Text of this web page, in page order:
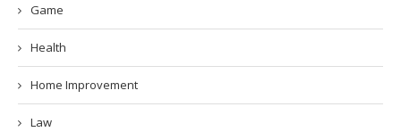
Game
Health
Home Improvement
Law